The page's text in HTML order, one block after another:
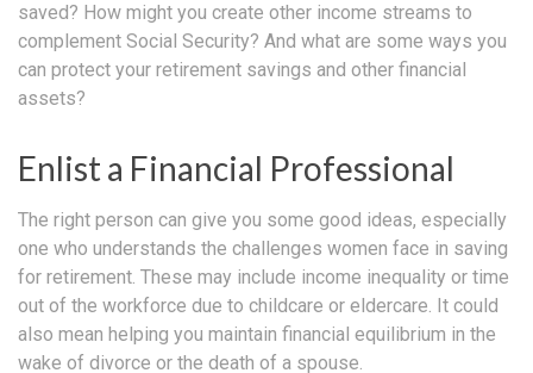
saved? How might you create other income streams to
complement Social Security? And what are some ways you
can protect your retirement savings and other financial
assets?
Enlist a Financial Professional
The right person can give you some good ideas, especially
one who understands the challenges women face in saving
for retirement. These may include income inequality or time
out of the workforce due to childcare or eldercare. It could
also mean helping you maintain financial equilibrium in the
wake of divorce or the death of a spouse.